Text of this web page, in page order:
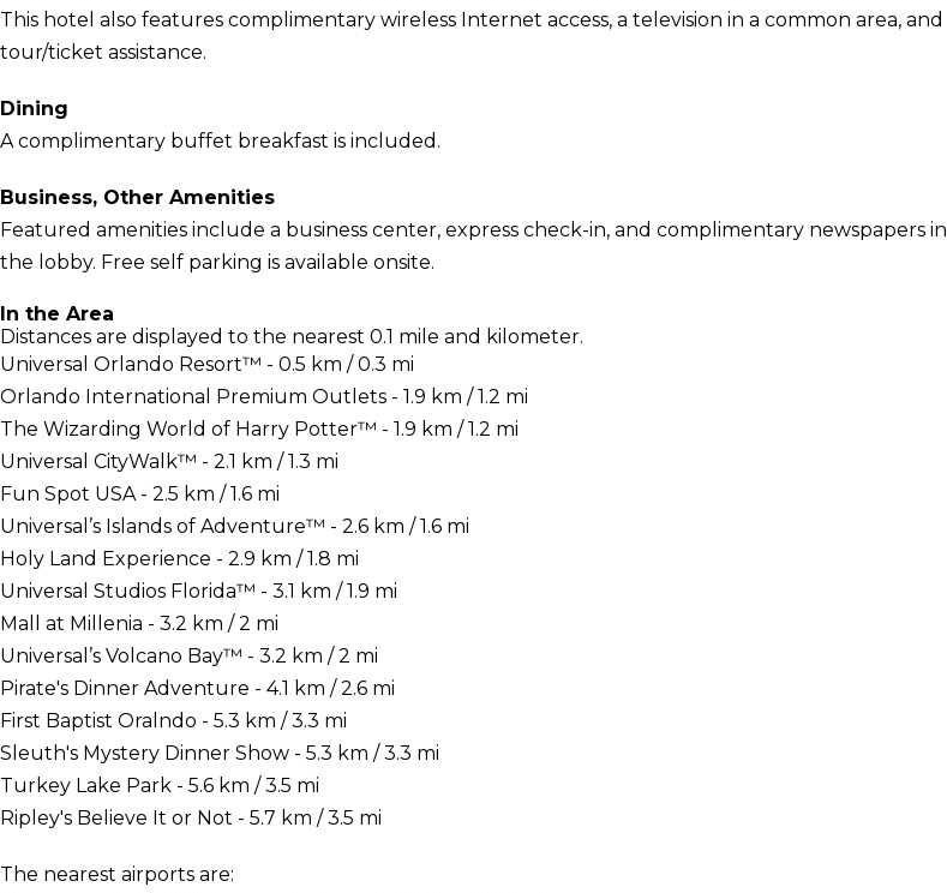
This hotel also features complimentary wireless Internet access, a television in a common area, and
tour/ticket assistance.
Dining
A complimentary buffet breakfast is included.
Business, Other Amenities
Featured amenities include a business center, express check-in, and complimentary newspapers in
the lobby. Free self parking is available onsite.
In the Area
Distances are displayed to the nearest 0.1 mile and kilometer.
Universal Orlando Resort™ - 0.5 km / 0.3 mi
Orlando International Premium Outlets - 1.9 km / 1.2 mi
The Wizarding World of Harry Potter™ - 1.9 km / 1.2 mi
Universal CityWalk™ - 2.1 km / 1.3 mi
Fun Spot USA - 2.5 km / 1.6 mi
Universal’s Islands of Adventure™ - 2.6 km / 1.6 mi
Holy Land Experience - 2.9 km / 1.8 mi
Universal Studios Florida™ - 3.1 km / 1.9 mi
Mall at Millenia - 3.2 km / 2 mi
Universal’s Volcano Bay™ - 3.2 km / 2 mi
Pirate's Dinner Adventure - 4.1 km / 2.6 mi
First Baptist Oralndo - 5.3 km / 3.3 mi
Sleuth's Mystery Dinner Show - 5.3 km / 3.3 mi
Turkey Lake Park - 5.6 km / 3.5 mi
Ripley's Believe It or Not - 5.7 km / 3.5 mi
The nearest airports are: